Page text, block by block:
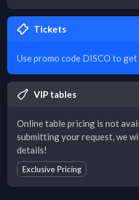
Tickets
Use promo code DISCO to
VIP tables
Online table pricing is not
submitting your request, we
details!
Exclusive Pricing